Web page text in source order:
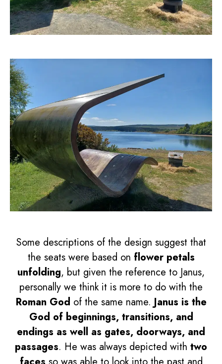
Some descriptions of the design suggest that
the seats were based on flower petals
unfolding, but given the reference to Janus,
personally we think it is more to do with the
Roman God of the same name. Janus is the
God of beginnings, transitions, and
endings as well as gates, doorways, and
passages. He was always depicted with two